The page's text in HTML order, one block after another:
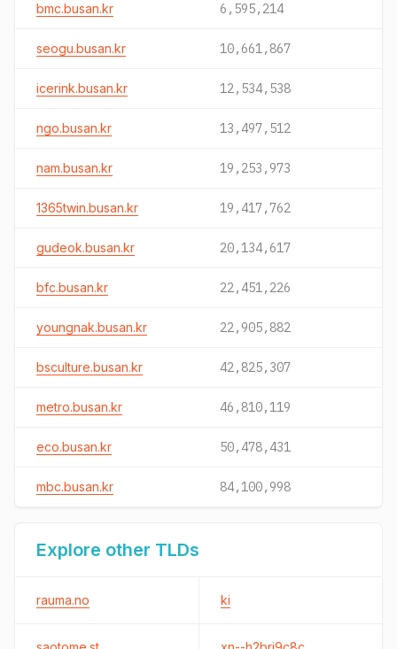
bmc.busan.kr 6,595,214
seogu.busan.kr 10,661,867
icerink.busan.kr 12,534,538
ngo.busan.kr 13,497,512
nam.busan.kr 19,253,973
1365twin.busan.kr 19,417,762
gudeok.busan.kr 20,134,617
bfc.busan.kr 22,451,226
youngnak.busan.kr 22,905,882
bsculture.busan.kr 42,825,307
metro.busan.kr 46,810,119
eco.busan.kr 50,478,431
mbc.busan.kr 84,100,998
Explore other TLDs
rauma.no ki